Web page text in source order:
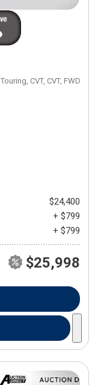
Touring, CVT, CVT, FWD,
$24,400
+ $799
+ $799
$25,998